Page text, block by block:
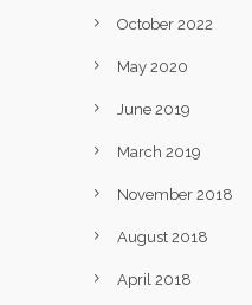
October 2022
May 2020
June 2019
March 2019
November 2018
August 2018
April 2018